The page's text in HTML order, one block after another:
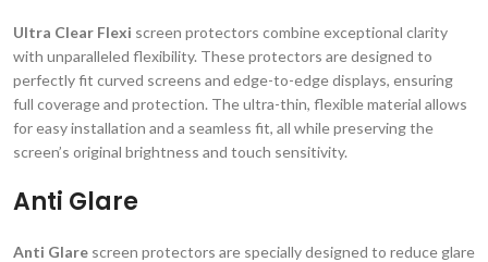
Ultra Clear Flexi screen protectors combine exceptional clarity
with unparalleled flexibility. These protectors are designed to
perfectly fit curved screens and edge-to-edge displays, ensuring
full coverage and protection. The ultra-thin, flexible material allows
for easy installation and a seamless fit, all while preserving the
screen’s original brightness and touch sensitivity.
Anti Glare
Anti Glare screen protectors are specially designed to reduce glare